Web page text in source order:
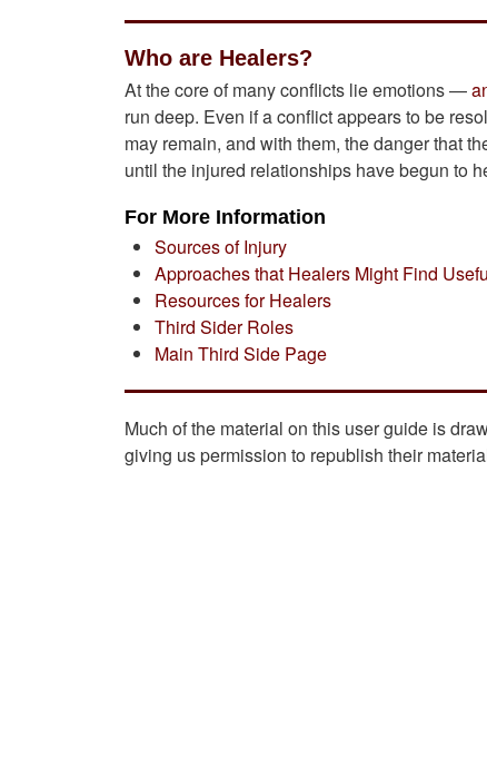
Who are Healers?
At the core of many conflicts lie emotions —
run deep. Even if a conflict appears to be
may remain, and with them, the danger that
until the injured relationships have begun to
For More Information
Sources of Injury
Approaches that Healers Might Find
Resources for Healers
Third Sider Roles
Main Third Side Page
Much of the material on this user guide is
giving us permission to republish their